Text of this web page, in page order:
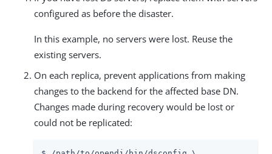
configured as before the disaster.
In this example, no servers were lost. Reuse the
existing servers.
On each replica, prevent applications from making
changes to the backend for the affected base DN.
Changes made during recovery would be lost or
could not be replicated: